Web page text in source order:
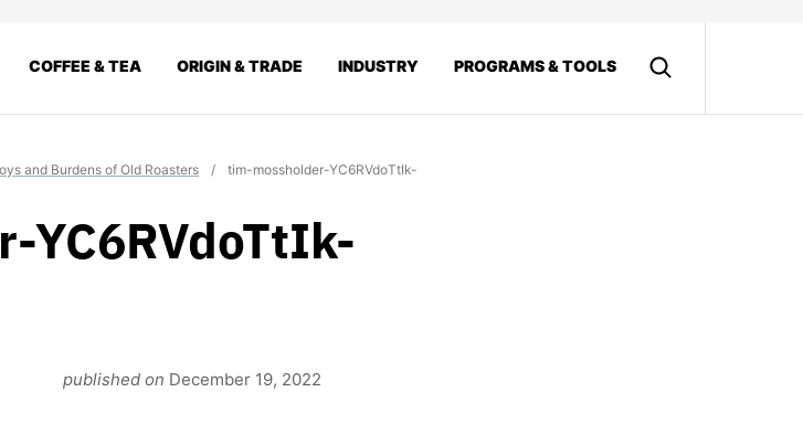
COFFEE & TEA ORIGIN & TRADE INDUSTRY PROGRAMS & TOOLS
and Burdens of Old Roasters /
tim-mossholder-YC6RVdoTtIk-
YC6RVdoTtIk-
published on December 19, 2022